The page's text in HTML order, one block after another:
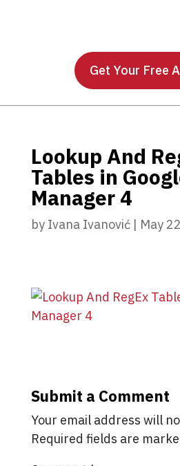
Get Your Free
Lookup And
Tables in
Manager 4
by Ivana Ivanović| May
Submit a Comment
Your email address will
Required fields are